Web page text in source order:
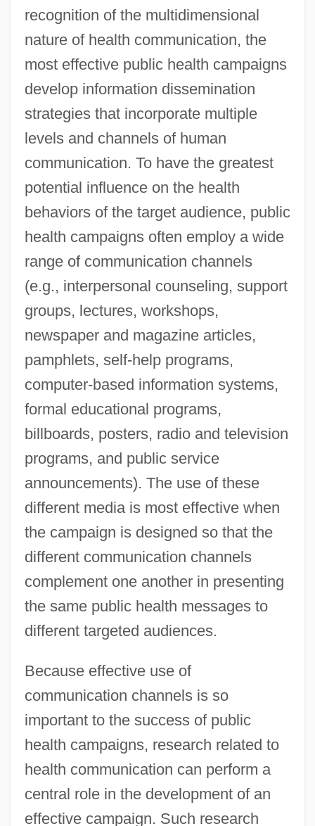
recognition of the multidimensional
nature of health communication, the
most effective public health campaigns
develop information dissemination
strategies that incorporate multiple
levels and channels of human
communication. To have the greatest
potential influence on the health
behaviors of the target audience, public
health campaigns often employ a wide
range of communication channels
(e.g., interpersonal counseling, support
groups, lectures, workshops,
newspaper and magazine articles,
pamphlets, self-help programs,
computer-based information systems,
formal educational programs,
billboards, posters, radio and television
programs, and public service
announcements). The use of these
different media is most effective when
the campaign is designed so that the
different communication channels
complement one another in presenting
the same public health messages to
different targeted audiences.
Because effective use of
communication channels is so
important to the success of public
health campaigns, research related to
health communication can perform a
central role in the development of an
effective campaign. Such research